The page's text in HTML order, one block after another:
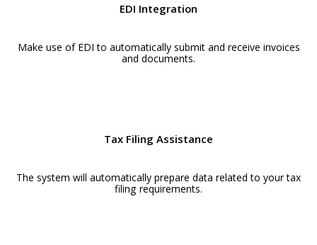
EDI Integration
Make use of EDI to automatically submit and receive invoices
and documents.
Tax Filing Assistance
The system will automatically prepare data related to your tax
filing requirements.